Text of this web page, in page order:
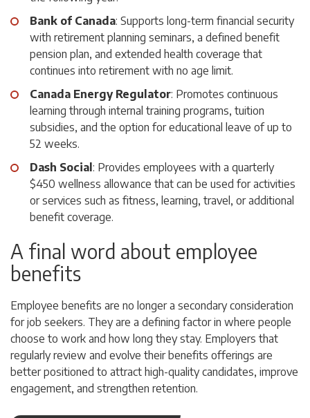
Bank of Canada: Supports long-term financial security
with retirement planning seminars, a defined benefit
pension plan, and extended health coverage that
continues into retirement with no age limit.
Canada Energy Regulator: Promotes continuous
learning through internal training programs, tuition
subsidies, and the option for educational leave of up to
52 weeks.
Dash Social: Provides employees with a quarterly
$450 wellness allowance that can be used for activities
or services such as fitness, learning, travel, or additional
benefit coverage.
A final word about employee
benefits
Employee benefits are no longer a secondary consideration
for job seekers. They are a defining factor in where people
choose to work and how long they stay. Employers that
regularly review and evolve their benefits offerings are
better positioned to attract high-quality candidates, improve
engagement, and strengthen retention.